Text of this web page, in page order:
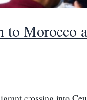
Morocco
crossing into